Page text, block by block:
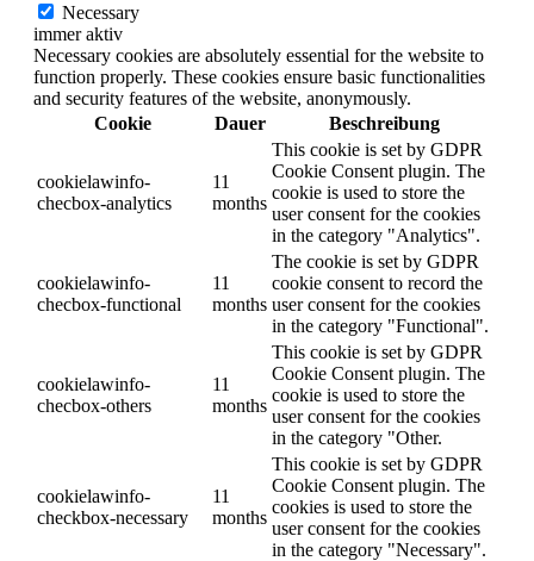
Necessary
immer aktiv
Necessary cookies are absolutely essential for the website to
function properly. These cookies ensure basic functionalities
and security features of the website, anonymously.
Cookie
Dauer Beschreibung
cookielawinfo-
checbox-analytics
11
months
This cookie is set by GDPR
Cookie Consent plugin. The
cookie is used to store the
user consent for the cookies
in the category "Analytics".
cookielawinfo-
checbox-functional
11
months
The cookie is set by GDPR
cookie consent to record the
user consent for the cookies
in the category "Functional".
cookielawinfo-
checbox-others
11
months
This cookie is set by GDPR
Cookie Consent plugin. The
cookie is used to store the
user consent for the cookies
in the category "Other.
cookielawinfo-
checkbox-necessary
11
months
This cookie is set by GDPR
Cookie Consent plugin. The
cookies is used to store the
user consent for the cookies
in the category "Necessary".